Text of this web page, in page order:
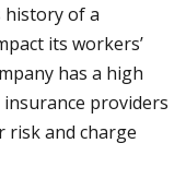
history of a
its workers’
has a high
providers
risk and charge